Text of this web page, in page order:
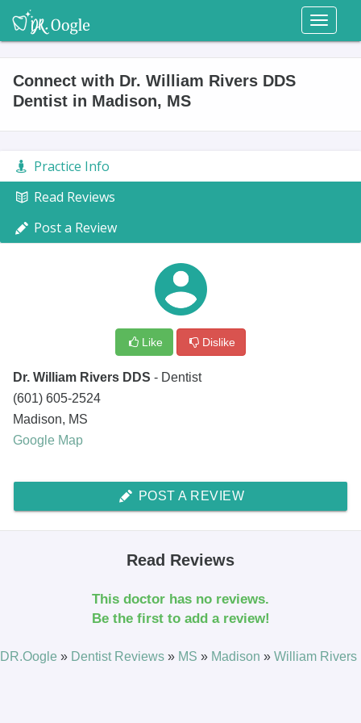
Toggle
Connect with Dr. William Rivers DDS
Dentist in Madison, MS
Practice Info
Read Reviews
Post a Review
Like Dislike
Dr. William Rivers DDS - Dentist
(601) 605-2524
Madison, MS
Google Map
POST A REVIEW
Read Reviews
This doctor has no reviews.
Be the first to add a review!
DR.Oogle » Dentist Reviews » MS » Madison » William Rivers